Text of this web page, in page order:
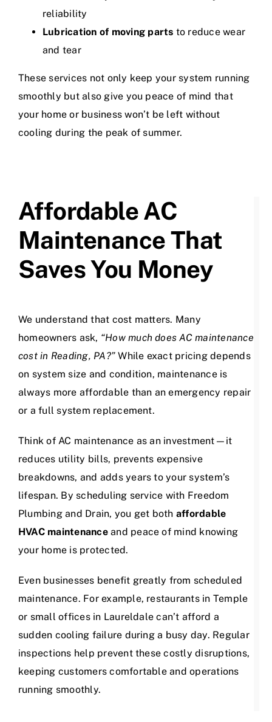
reliability
Lubrication of moving parts to reduce wear
and tear
These services not only keep your system running
smoothly but also give you peace of mind that
your home or business won’t be left without
cooling during the peak of summer.
Affordable AC
Maintenance That
Saves You Money
We understand that cost matters. Many
homeowners ask, “How much does AC maintenance
cost in Reading, PA?” While exact pricing depends
on system size and condition, maintenance is
always more affordable than an emergency repair
or a full system replacement.
Think of AC maintenance as an investment—it
reduces utility bills, prevents expensive
breakdowns, and adds years to your system’s
lifespan. By scheduling service with Freedom
Plumbing and Drain, you get both affordable
HVAC maintenanceand peace of mind knowing
your home is protected.
Even businesses benefit greatly from scheduled
maintenance. For example, restaurants in Temple
or small offices in Laureldale can’t afford a
sudden cooling failure during a busy day. Regular
inspections help prevent these costly disruptions,
keeping customers comfortable and operations
running smoothly.